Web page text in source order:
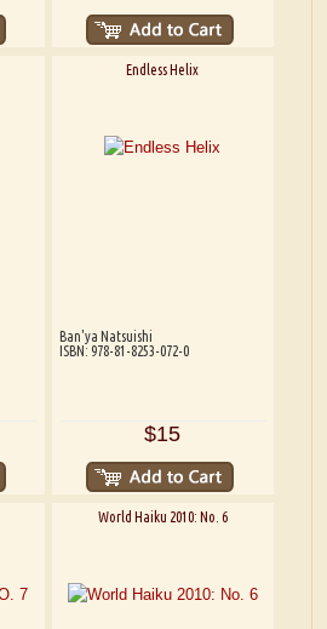
Endless Helix
Ban'ya Natsuishi
ISBN: 978-81-8253-072-0
$15
World Haiku 2010: No. 6